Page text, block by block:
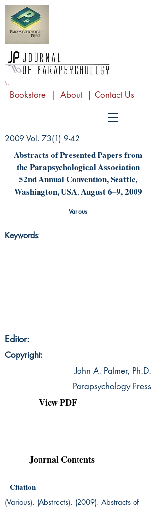
Bookstore | About | Contact Us
2009 Vol. 73(1) 9-42
Abstracts of Presented Papers from
the Parapsychological Association
52nd Annual Convention, Seattle,
Washington, USA, August 6–9, 2009
Various
Keywords:
Editor:
Copyright:
John A. Palmer, Ph.D.
Parapsychology Press
View PDF
Journal Contents
Citation
(Various). (Abstracts). (2009). Abstracts of